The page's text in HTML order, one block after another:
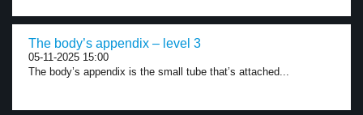
The body’s appendix – level 3
05-11-2025 15:00
The body’s appendix is the small tube that’s attached...